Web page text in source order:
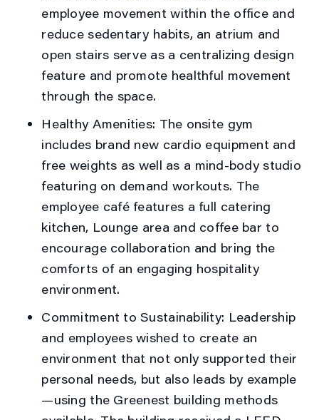
employee movement within the office and
reduce sedentary habits, an atrium and
open stairs serve as a centralizing design
feature and promote healthful movement
through the space.
Healthy Amenities: The onsite gym
includes brand new cardio equipment and
free weights as well as a mind-body studio
featuring on demand workouts. The
employee café features a full catering
kitchen, Lounge area and coffee bar to
encourage collaboration and bring the
comforts of an engaging hospitality
environment.
Commitment to Sustainability: Leadership
and employees wished to create an
environment that not only supported their
personal needs, but also leads by example
—using the Greenest building methods